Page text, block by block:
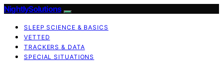
NightlySolutions
SLEEP SCIENCE & BASICS
VETTED
TRACKERS & DATA
SPECIAL SITUATIONS